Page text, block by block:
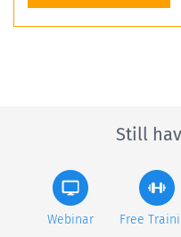
Still
Webinar Free